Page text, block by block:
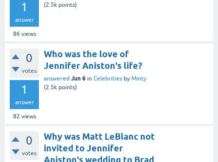
1
answer
86 views
(2.5k points)
0
votes
1
answer
82 views
Who was the love of
Jennifer Aniston's life?
answered Jun 6 in Celebrities by Minty
(2.5k points)
0
votes
Why was Matt LeBlanc not
invited to Jennifer
Aniston's wedding to Brad